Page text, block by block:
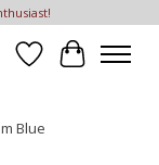
Wish List
Cart
Blue